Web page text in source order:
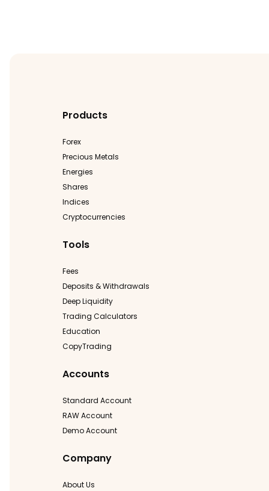
Products
Forex
Precious Metals
Energies
Shares
Indices
Cryptocurrencies
Tools
Fees
Deposits & Withdrawals
Deep Liquidity
Trading Calculators
Education
CopyTrading
Accounts
Standard Account
RAW Account
Demo Account
Company
About Us